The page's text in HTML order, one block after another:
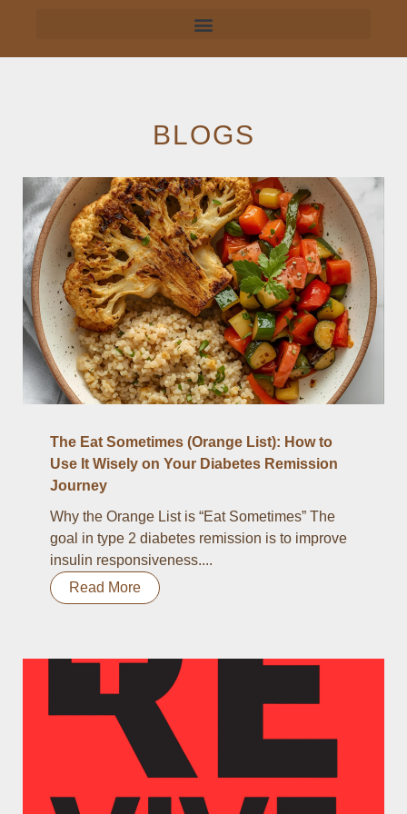
BLOGS
The Eat Sometimes (Orange List): How to
Use It Wisely on Your Diabetes Remission
Journey
Why the Orange List is “Eat Sometimes” The
goal in type 2 diabetes remission is to improve
insulin responsiveness....
Read More